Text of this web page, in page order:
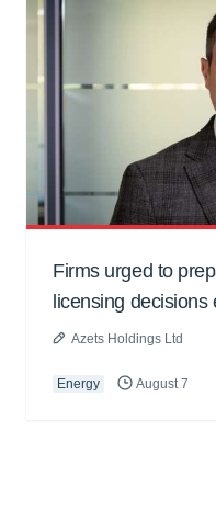
Firms urged to
licensing decisions
Azets Holdings Ltd
Energy August 7